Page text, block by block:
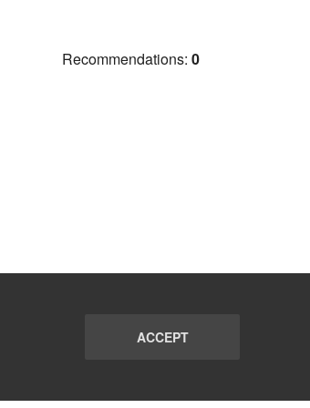
Recommendations: 0
ACCEPT